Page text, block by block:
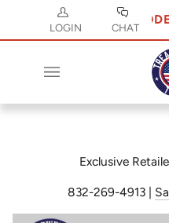
LOGIN CHAT
USE
Exclusive
832-269-4913 |